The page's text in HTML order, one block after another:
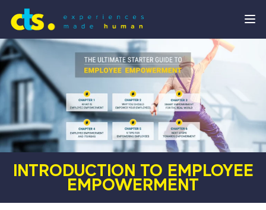
INTRODUCTION TO EMPLOYEE
EMPOWERMENT